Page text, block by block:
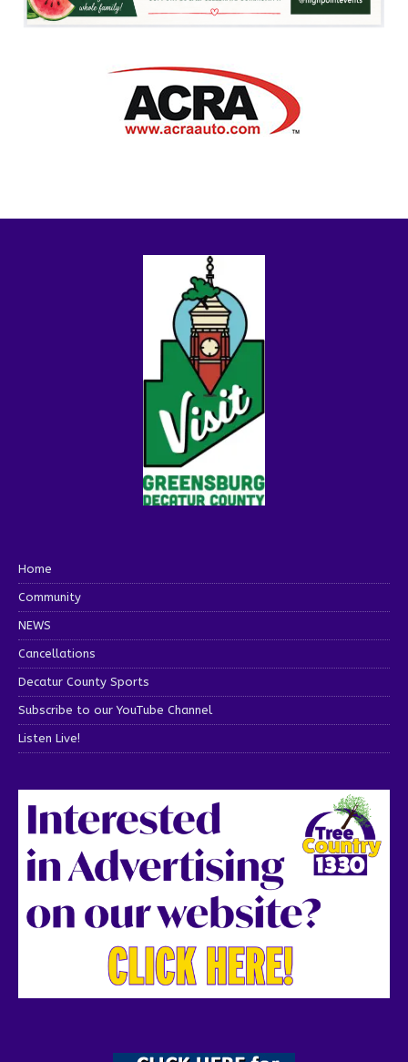
Home
Community
NEWS
Cancellations
Decatur County Sports
Subscribe to our YouTube Channel
Listen Live!